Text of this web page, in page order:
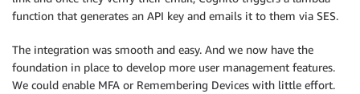
function that generates an API key and emails it to them via SES.
The integration was smooth and easy. And we now have the
foundation in place to develop more user management features.
We could enable MFA or Remembering Devices with little effort.